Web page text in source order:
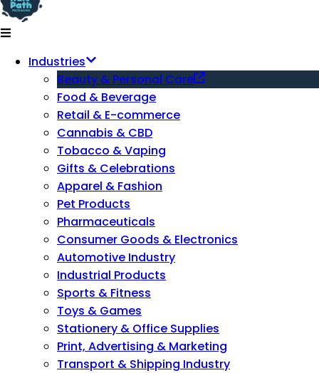
Industries
Beauty & Personal Care
Food & Beverage
Retail & E-commerce
Cannabis & CBD
Tobacco & Vaping
Gifts & Celebrations
Apparel & Fashion
Pet Products
Pharmaceuticals
Consumer Goods & Electronics
Automotive Industry
Industrial Products
Sports & Fitness
Toys & Games
Stationery & Office Supplies
Print, Advertising & Marketing
Transport & Shipping Industry